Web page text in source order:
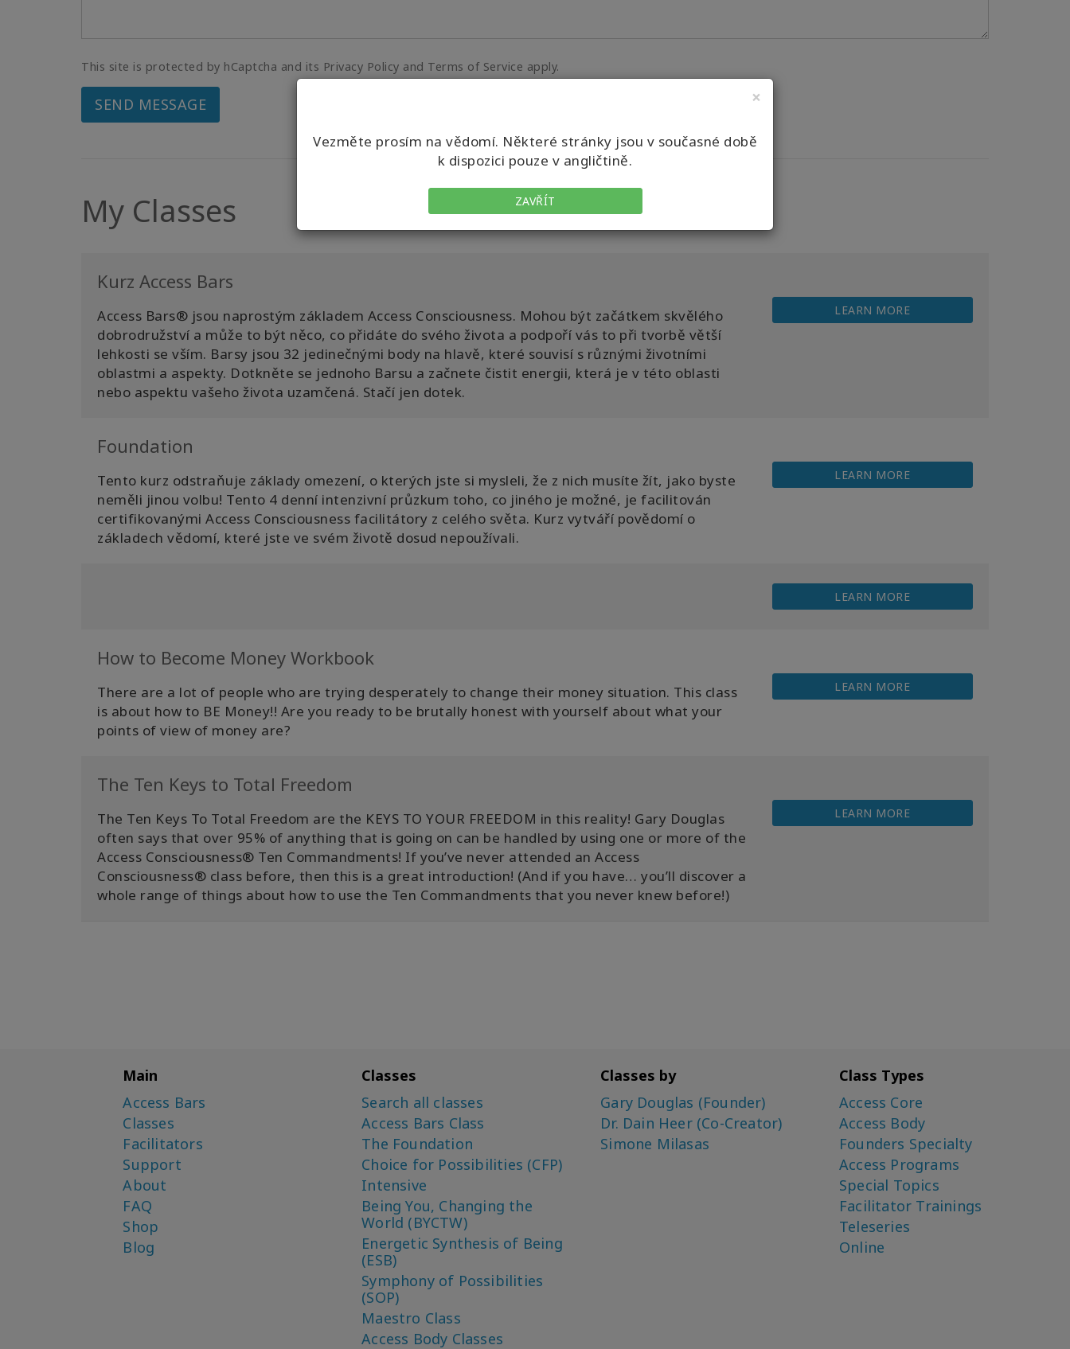
×
Vezměte prosím na vědomí. Některé stránky jsou v současné době
k dispozici pouze v angličtině.
ZAVŘÍT
This site is protected by hCaptcha and its Privacy Policy and Terms of Service apply.
SEND MESSAGE
My Classes
Kurz Access Bars
Access Bars® jsou naprostým základem Access Consciousness. Mohou být začátkem skvělého
dobrodružství a může to být něco, co přidáte do svého života a podpoří vás to při tvorbě větší
lehkosti se vším. Barsy jsou 32 jedinečnými body na hlavě, které souvisí s různými životními
oblastmi a aspekty. Dotkněte se jednoho Barsu a začnete čistit energii, která je v této oblasti
nebo aspektu vašeho života uzamčená. Stačí jen dotek.
LEARN MORE
Foundation
Tento kurz odstraňuje základy omezení, o kterých jste si mysleli, že z nich musíte žít, jako byste
neměli jinou volbu! Tento 4 denní intenzivní průzkum toho, co jiného je možné, je facilitován
certifikovanými Access Consciousness facilitátory z celého světa. Kurz vytváří povědomí o
základech vědomí, které jste ve svém životě dosud nepoužívali.
LEARN MORE
LEARN MORE
How to Become Money Workbook
There are a lot of people who are trying desperately to change their money situation. This class
is about how to BE Money!! Are you ready to be brutally honest with yourself about what your
points of view of money are?
LEARN MORE
The Ten Keys to Total Freedom
The Ten Keys To Total Freedom are the KEYS TO YOUR FREEDOM in this reality! Gary Douglas
often says that over 95% of anything that is going on can be handled by using one or more of the
Access Consciousness® Ten Commandments! If you’ve never attended an Access
Consciousness® class before, then this is a great introduction! (And if you have… you’ll discover a
whole range of things about how to use the Ten Commandments that you never knew before!)
LEARN MORE
Main
Access Bars
Classes
Facilitators
Support
About
FAQ
Shop
Blog
Classes
Search all classes
Access Bars Class
The Foundation
Choice for Possibilities (CFP)
Intensive
Being You, Changing the
World (BYCTW)
Energetic Synthesis of Being
(ESB)
Symphony of Possibilities
(SOP)
Maestro Class
Access Body Classes
Classes by
Gary Douglas (Founder)
Dr. Dain Heer (Co-Creator)
Simone Milasas
Class Types
Access Core
Access Body
Founders Specialty
Access Programs
Special Topics
Facilitator Trainings
Teleseries
Online